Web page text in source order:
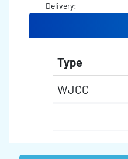
Delivery:
Type
WJCC